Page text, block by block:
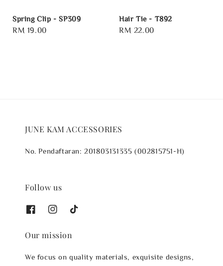
Spring Clip - SP309
Regular
RM 19.00
Hair Tie - T892
Regular
RM 22.00
JUNE KAM ACCESSORIES
No. Pendaftaran: 201803131335 (002815751-H)
Follow us
Our mission
We focus on quality materials, exquisite designs,